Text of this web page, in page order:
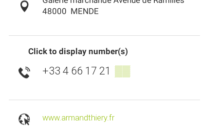
48000 MENDE
Click to display number(s)
+33 4 66 17 21 ▒▒
www.armandthiery.fr